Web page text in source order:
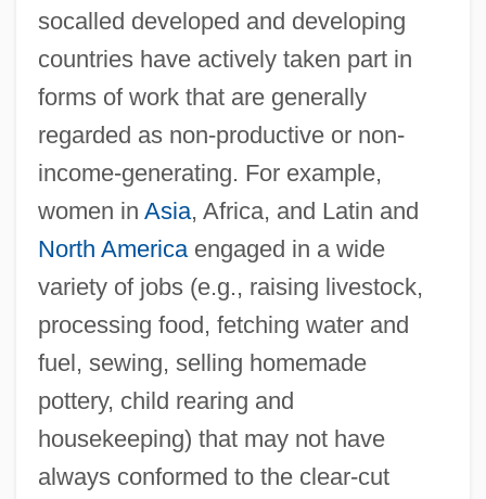
socalled developed and developing
countries have actively taken part in
forms of work that are generally
regarded as non-productive or non-
income-generating. For example,
women in Asia, Africa, and Latin and
North Americaengaged in a wide
variety of jobs (e.g., raising livestock,
processing food, fetching water and
fuel, sewing, selling homemade
pottery, child rearing and
housekeeping) that may not have
always conformed to the clear-cut